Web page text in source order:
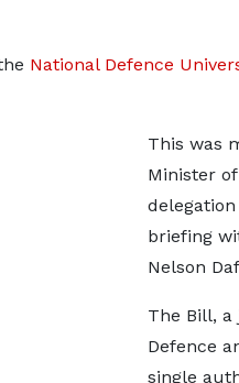
National Defence
This was
Minister
briefing
Nelson
The Bill,
Defence
single